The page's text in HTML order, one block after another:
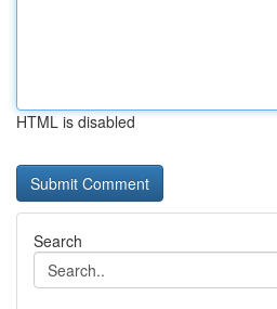
HTML is disabled
Search